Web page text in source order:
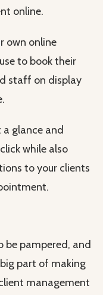
online.
own online
to book their
staff on display
a glance and
while also
to your clients
be pampered, and
part of making
management